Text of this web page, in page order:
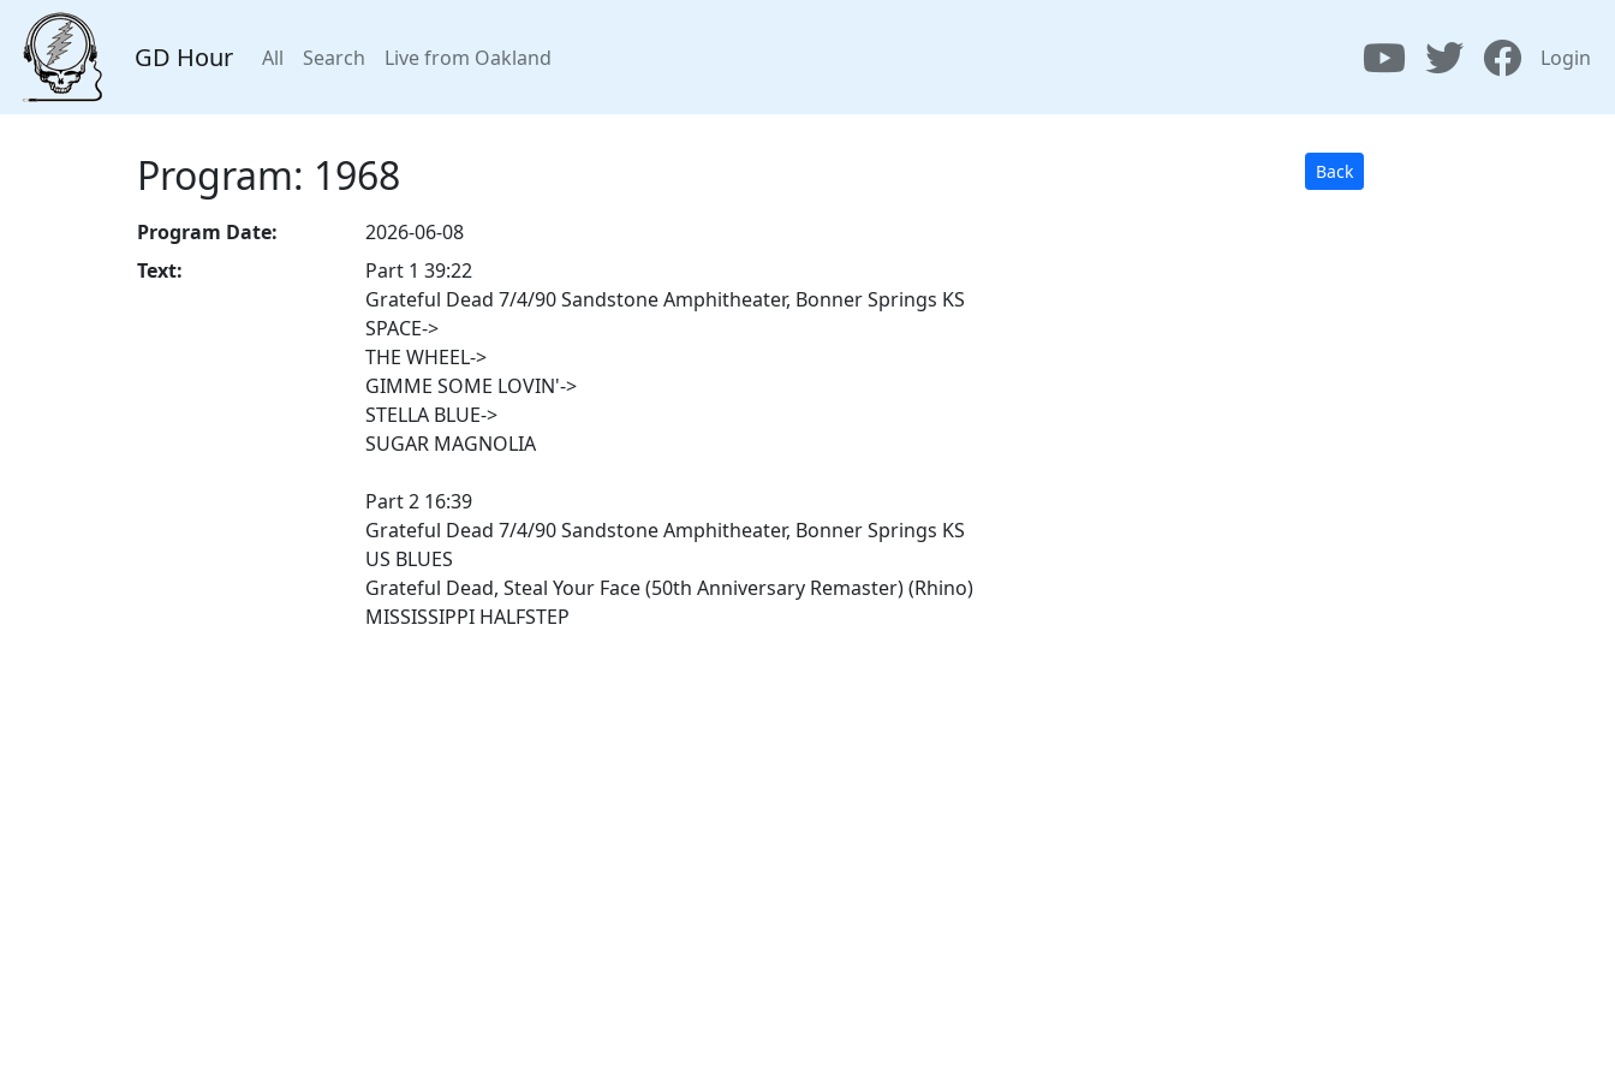
GD Hour All Search Live from Oakland Login
Program: 1968 Back
Program Date:
2026-06-08
Text:
Part 1 39:22
Grateful Dead 7/4/90 Sandstone Amphitheater, Bonner Springs KS
SPACE->
THE WHEEL->
GIMME SOME LOVIN'->
STELLA BLUE->
SUGAR MAGNOLIA
Part 2 16:39
Grateful Dead 7/4/90 Sandstone Amphitheater, Bonner Springs KS
US BLUES
Grateful Dead, Steal Your Face (50th Anniversary Remaster) (Rhino)
MISSISSIPPI HALFSTEP